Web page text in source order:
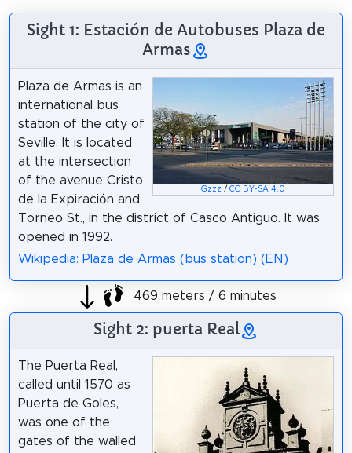
Sight 1: Estación de Autobuses Plaza de
Armas
Gzzz /CC BY-SA 4.0
Plaza de Armas is an
international bus
station of the city of
Seville. It is located
at the intersection
of the avenue Cristo
de la Expiración and
Torneo St., in the district of Casco Antiguo. It was
opened in 1992.
Wikipedia: Plaza de Armas (bus station) (EN)
469 meters / 6 minutes
Sight 2: puerta Real
The Puerta Real,
called until 1570 as
Puerta de Goles,
was one of the
gates of the walled